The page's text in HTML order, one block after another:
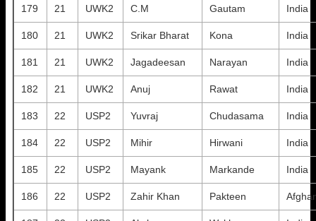
179 21 UWK2 C.M Gautam India
180 21 UWK2 Srikar Bharat Kona India
181 21 UWK2 Jagadeesan Narayan India
182 21 UWK2 Anuj Rawat India
183 22 USP2 Yuvraj Chudasama India
184 22 USP2 Mihir Hirwani India
185 22 USP2 Mayank Markande India
186 22 USP2 Zahir Khan Pakteen